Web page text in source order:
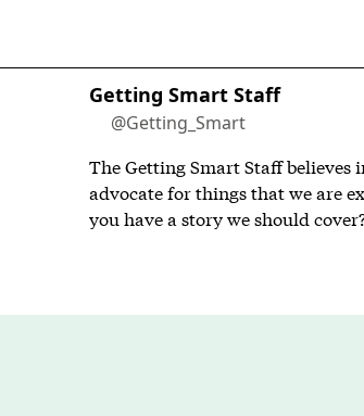
Getting Smart Staff
@Getting_Smart
The Getting Smart Staff
advocate for things that we are
you have a story we should